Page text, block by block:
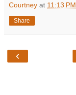
Courtney at 11:13 PM
Share
‹